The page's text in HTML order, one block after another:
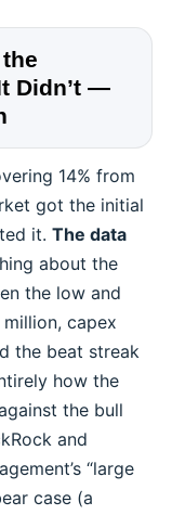
Didn’t —
14% from
got the initial
it. The data
about the
the low and
capex
the beat streak
how the
the bull
and
“large
case (a